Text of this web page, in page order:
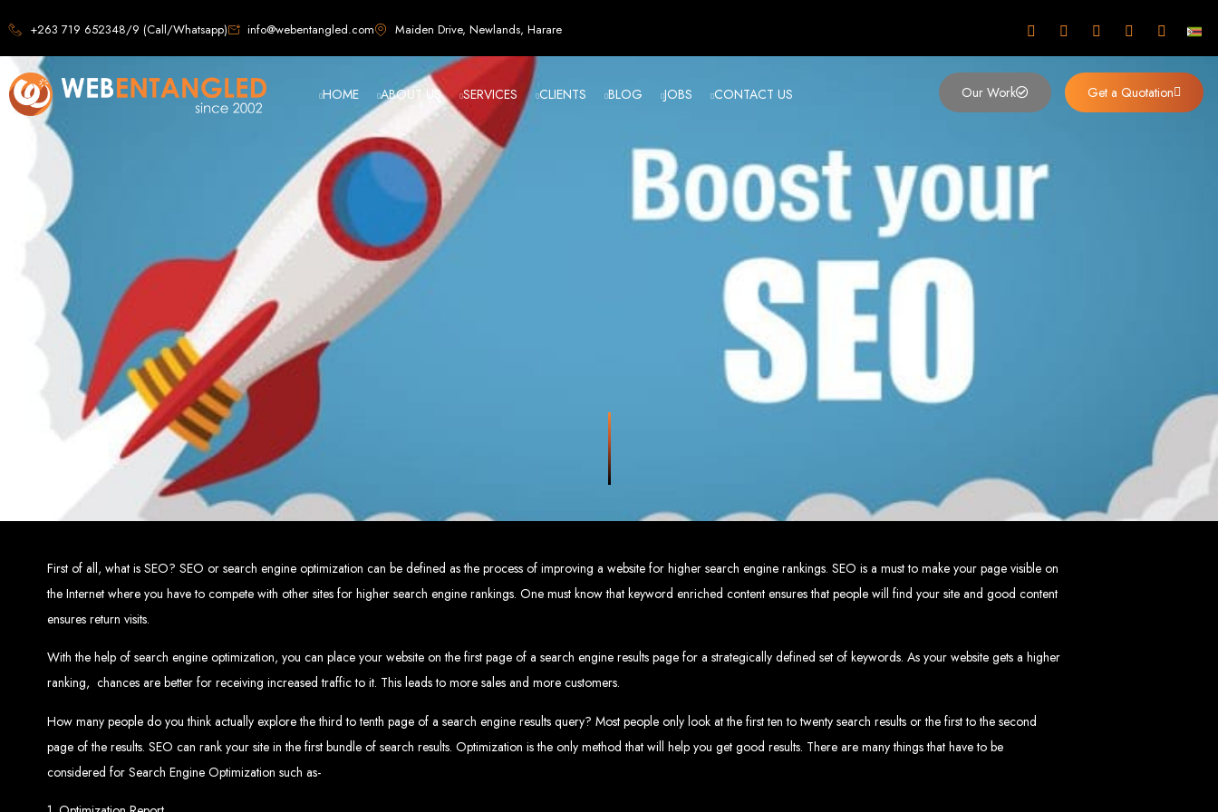
Web Design in Zimbabwe
Web Entangled - Zimbabwe,
Harare's Leading Web Design and
Development Agency (2024)
Web Entangled is the premier web design agency in Harare, Zimbabwe, specializing in cutting-edge web design and development services tailored to your business. Founded in 2002, our expert team creates bespoke digital experiences
that not only look stunning but also perform flawlessly. We leverage the latest technologies to ensure your online presence dominates the Zimbabwean digital landscape.
Top Web Design Services in Zimbabwe
Custom Web Design: Stand out with stunning, user-centric designs that elevate your brand. Our designs are mobile-responsive, ensuring a flawless experience across all devices.
Web Development:We develop dynamic websites and complex web applications using the latest technologies like HTML5, CSS3, JavaScript, PHP, and WordPress.
E-Commerce Solutions: Boost your sales with our powerful e-commerce platforms like Shopify, WooCommerce, and Magento.
SEO Services: Dominate search engines like Google with our advanced SEO strategies. We focus on keyword optimization, quality content creation, and both on-page and off-page SEO tactics to drive traffic and boost rankings.
Mobile App Development:Engage your audience with high-performing apps for iOS and Android.
Why Web Entangled?
Transparent Communication:We keep you informed at every stage, ensuring your project is completed on time and within budget.
Start Your Project Today
Looking to launch a new website or revamp your existing one? Contact Web Entangled - Zimbabwe’s leading web design agency, and let's create something exceptional together.
Best Web Design Zimbabwe - Top
+263 719 652348/9 (Call/Whatsapp) info@webentangled.com Maiden Drive, Newlands, Harare
HOME ABOUT US SERVICES CLIENTS BLOG JOBS CONTACT US Our Work Get a Quotation
First of all, what is SEO? SEO or search engine optimization can be defined as the process of improving a website for higher search engine rankings. SEO is a must to make your page visible on
the Internet where you have to compete with other sites for higher search engine rankings. One must know that keyword enriched content ensures that people will find your site and good content
ensures return visits.
With the help of search engine optimization, you can place your website on the first page of a search engine results page for a strategically defined set of keywords. As your website gets a higher
ranking, chances are better for receiving increased traffic to it. This leads to more sales and more customers.
How many people do you think actually explore the third to tenth page of a search engine results query? Most people only look at the first ten to twenty search results or the first to the second
page of the results. SEO can rank your site in the first bundle of search results. Optimization is the only method that will help you get good results. There are many things that have to be
considered for Search Engine Optimization such as-